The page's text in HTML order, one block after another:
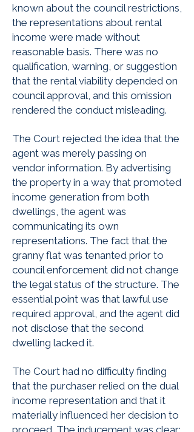
known about the council restrictions,
the representations about rental
income were made without
reasonable basis. There was no
qualification, warning, or suggestion
that the rental viability depended on
council approval, and this omission
rendered the conduct misleading.
The Court rejected the idea that the
agent was merely passing on
vendor information. By advertising
the property in a way that promoted
income generation from both
dwellings, the agent was
communicating its own
representations. The fact that the
granny flat was tenanted prior to
council enforcement did not change
the legal status of the structure. The
essential point was that lawful use
required approval, and the agent did
not disclose that the second
dwelling lacked it.
The Court had no difficulty finding
that the purchaser relied on the dual
income representation and that it
materially influenced her decision to
proceed. The inducement was clear: